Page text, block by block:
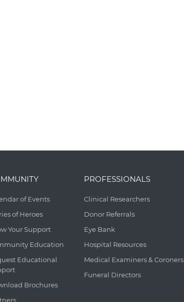
of Events
of Heroes
Your Support
Education
Educational
Brochures
PROFESSIONALS
Clinical Researchers
Donor Referrals
Eye Bank
Hospital Resources
Medical Examiners & Coroners
Funeral Directors